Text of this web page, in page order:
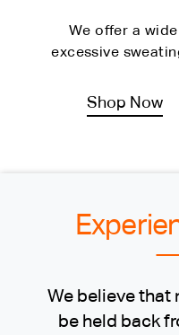
We offer a
excessive
Shop Now
We believe that
be held back